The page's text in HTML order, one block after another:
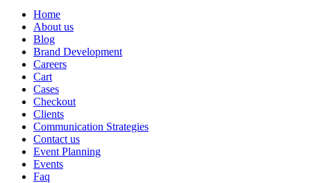
Home
About us
Blog
Brand Development
Careers
Cart
Cases
Checkout
Clients
Communication Strategies
Contact us
Event Planning
Events
Faq